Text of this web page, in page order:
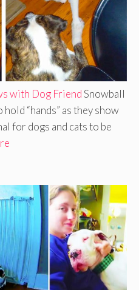
with Dog FriendSnowball
“hands” as they show
for dogs and cats to be